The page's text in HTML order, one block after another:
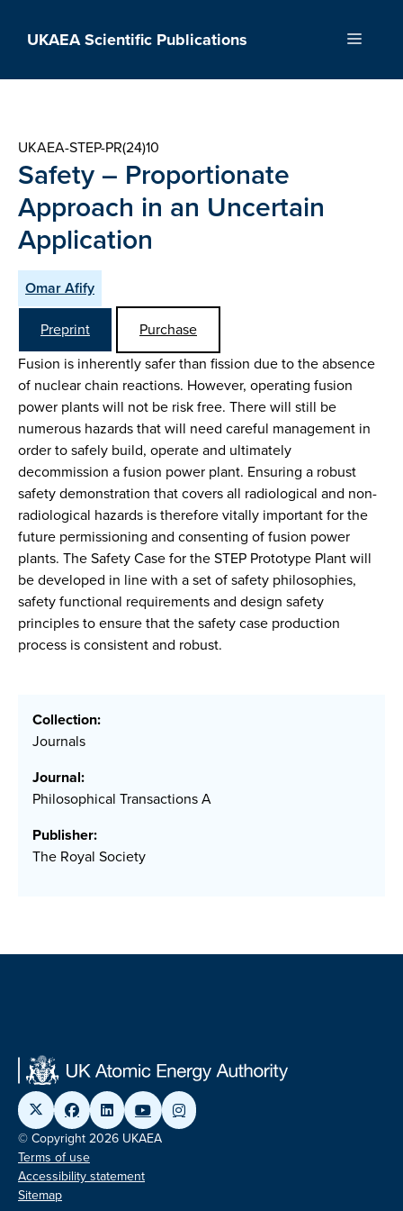
UKAEA Scientific Publications Menu
UKAEA-STEP-PR(24)10
Safety – Proportionate
Approach in an Uncertain
Application
Omar Afify
Preprint
Purchase
Fusion is inherently safer than fission due to the absence
of nuclear chain reactions. However, operating fusion
power plants will not be risk free. There will still be
numerous hazards that will need careful management in
order to safely build, operate and ultimately
decommission a fusion power plant. Ensuring a robust
safety demonstration that covers all radiological and non-
radiological hazards is therefore vitally important for the
future permissioning and consenting of fusion power
plants. The Safety Case for the STEP Prototype Plant will
be developed in line with a set of safety philosophies,
safety functional requirements and design safety
principles to ensure that the safety case production
process is consistent and robust.
Collection:
Journals
Journal:
Philosophical Transactions A
Publisher:
The Royal Society
© Copyright 2026 UKAEA
Terms of use
Accessibility statement
Sitemap